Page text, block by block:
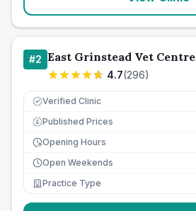
#2 East Grinstead Vet Centre
4.7(296)
Verified Clinic
£ Published Prices
Opening Hours
Open Weekends
Practice Type